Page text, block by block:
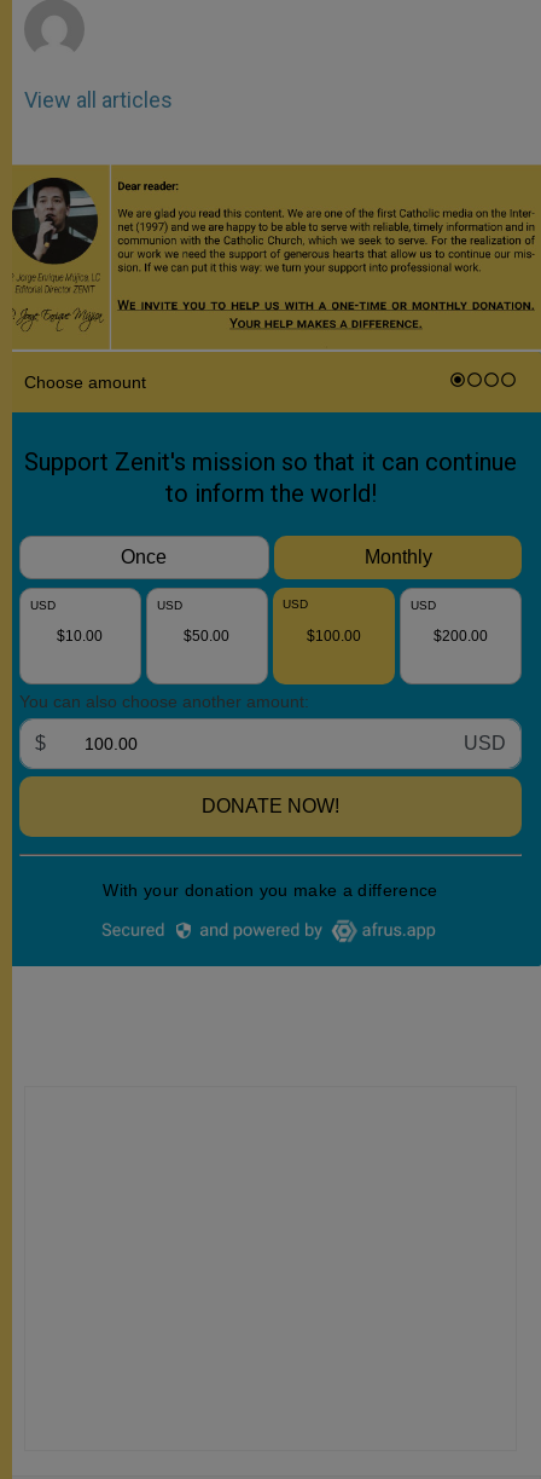
View all articles